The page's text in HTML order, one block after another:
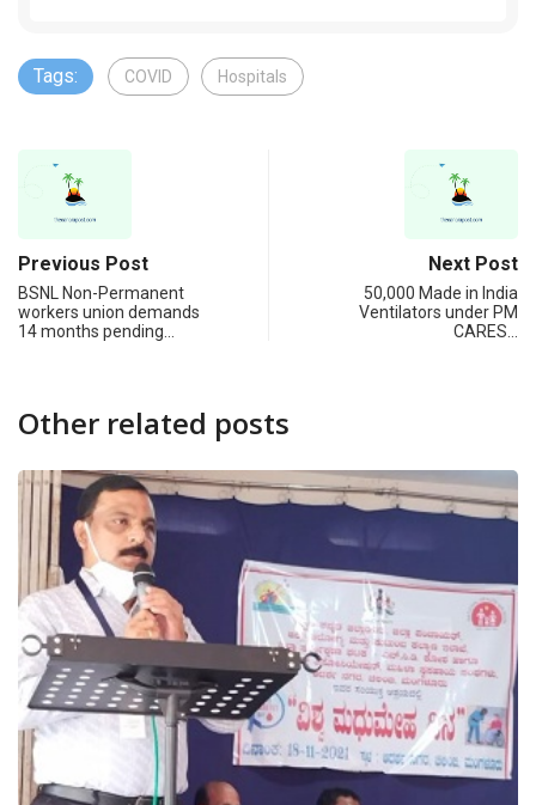
Tags: COVID Hospitals
Previous Post
BSNL Non-Permanent
workers union demands
14 months pending…
Next Post
50,000 Made in India
Ventilators under PM
CARES…
Other related posts